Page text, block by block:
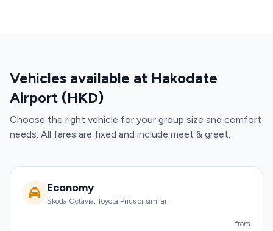
Vehicles available at Hakodate
Airport (HKD)
Choose the right vehicle for your group size and comfort
needs. All fares are fixed and include meet & greet.
Economy
Skoda Octavia, Toyota Prius or similar
from